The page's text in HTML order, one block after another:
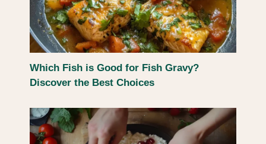
Which Fish is Good for Fish Gravy?
Discover the Best Choices